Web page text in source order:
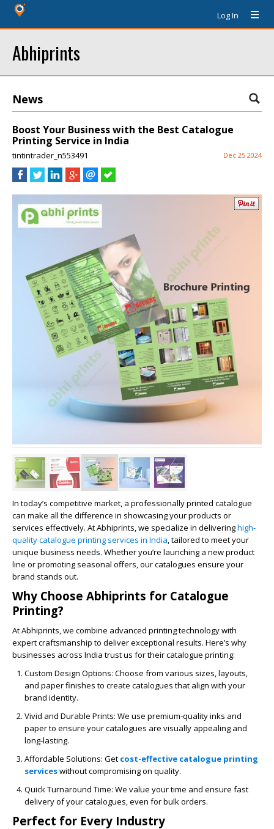
Log In
Abhiprints
News
Boost Your Business with the Best Catalogue
Printing Service in India
tintintrader_n553491 Dec 25 2024
In today’s competitive market, a professionally printed catalogue
can make all the difference in showcasing your products or
services effectively. AtAbhiprints, we specialize in deliveringhigh-
quality catalogue printing services in India, tailored to meet your
unique business needs. Whether you’re launching a new product
line or promoting seasonal offers, our catalogues ensure your
brand stands out.
Why Choose Abhiprints for Catalogue
Printing?
AtAbhiprints, we combine advanced printing technology with
expert craftsmanship to deliver exceptional results. Here’s why
businesses across India trust us for their catalogue printing:
Custom Design Options: Choose from various sizes, layouts,
and paper finishes to create catalogues that align with your
brand identity.
Vivid and Durable Prints: We use premium-quality inks and
paper to ensure your catalogues are visually appealing and
long-lasting.
Affordable Solutions: Get cost-effective catalogue printing
serviceswithout compromising on quality.
Quick Turnaround Time: We value your time and ensure fast
delivery of your catalogues, even for bulk orders.
Perfect for Every Industry